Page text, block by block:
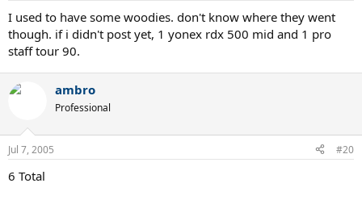
I used to have some woodies. don't know where they went
though. if i didn't post yet, 1 yonex rdx 500 mid and 1 pro
staff tour 90.
ambro
Professional
Jul 7, 2005 #20
6 Total